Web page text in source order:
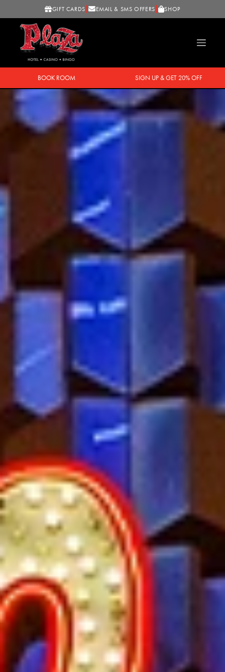
GIFT CARDS EMAIL & SMS OFFERS SHOP
BOOK ROOM SIGN UP & GET 20% OFF